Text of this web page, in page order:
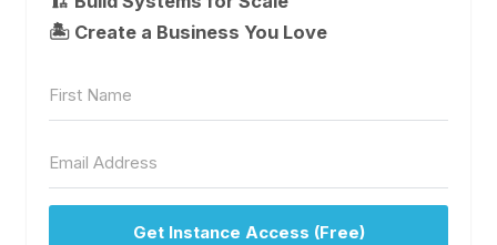
🏝 Create a Business You Love
Get Instance Access (Free)